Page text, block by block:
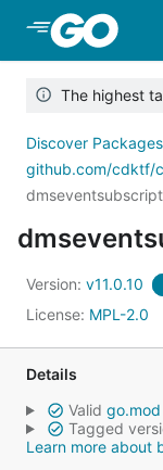
Skip to Main
The highest
Discover Packages
github.com/cdktf/
Version: v11.0.10
License: MPL-2.0
Details
Valid go.mod
Tagged
Learn more about